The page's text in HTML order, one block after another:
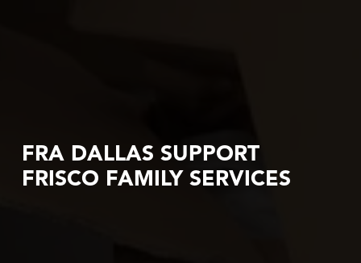
FRA DALLAS SUPPORT
FRISCO FAMILY SERVICES